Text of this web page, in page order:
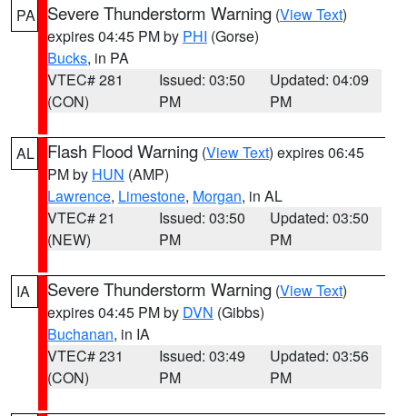
PA Severe Thunderstorm Warning (View Text)
expires 04:45 PM by PHI (Gorse)
Bucks, in PA
VTEC# 281
(CON)
Issued: 03:50
PM
Updated: 04:09
PM
AL Flash Flood Warning (View Text) expires 06:45
PM by HUN (AMP)
Lawrence, Limestone, Morgan, in AL
VTEC# 21
(NEW)
Issued: 03:50
PM
Updated: 03:50
PM
IA Severe Thunderstorm Warning (View Text)
expires 04:45 PM by DVN (Gibbs)
Buchanan, in IA
VTEC# 231
(CON)
Issued: 03:49
PM
Updated: 03:56
PM